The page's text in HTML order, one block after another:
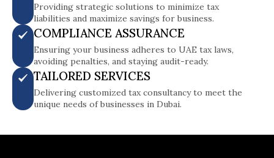
Providing strategic solutions to minimize tax
liabilities and maximize savings for business.
COMPLIANCE ASSURANCE
Ensuring your business adheres to UAE tax laws,
avoiding penalties, and staying audit-ready.
TAILORED SERVICES
Delivering customized tax consultancy to meet the
unique needs of businesses in Dubai.